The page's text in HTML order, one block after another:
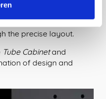
feel free to contact
model of your desired
the precise layout.
Tube Cabinetand
of design and